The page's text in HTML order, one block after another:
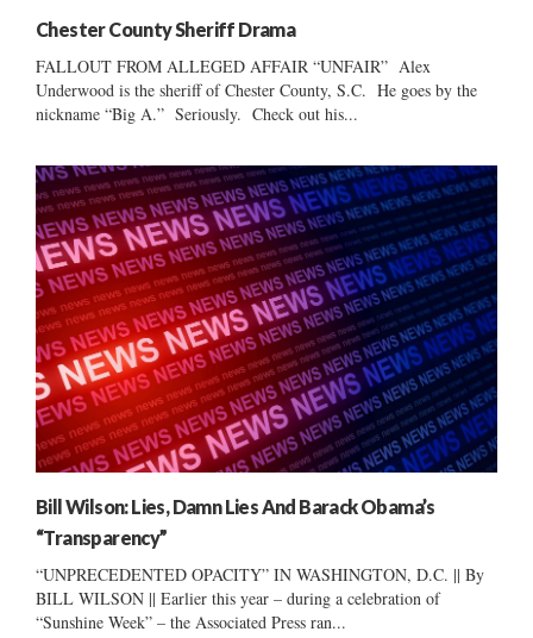
Chester County Sheriff Drama
FALLOUT FROM ALLEGED AFFAIR “UNFAIR” Alex
Underwood is the sheriff of Chester County, S.C. He goes by the
nickname “Big A.” Seriously. Check out his...
Bill Wilson: Lies, Damn Lies And Barack Obama’s
“Transparency”
“UNPRECEDENTED OPACITY” IN WASHINGTON, D.C. || By
BILL WILSON || Earlier this year – during a celebration of
“Sunshine Week” – the Associated Press ran...